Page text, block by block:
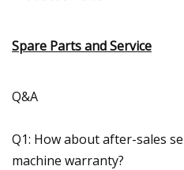
Spare Parts and Service
Q&A
Q1: How about after-sales
machine warranty?